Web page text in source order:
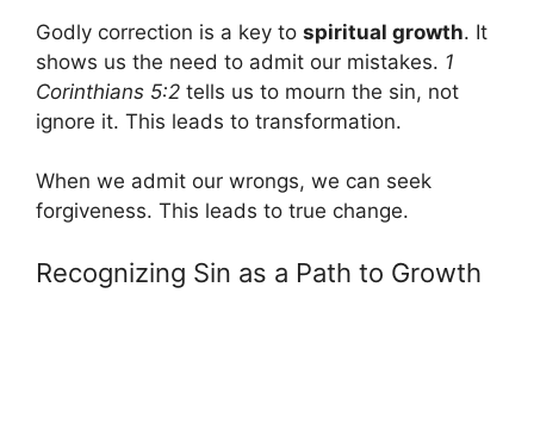
Godly correction is a key to spiritual growth. It
shows us the need to admit our mistakes. 1
Corinthians 5:2 tells us to mourn the sin, not
ignore it. This leads to transformation.
When we admit our wrongs, we can seek
forgiveness. This leads to true change.
Recognizing Sin as a Path to Growth